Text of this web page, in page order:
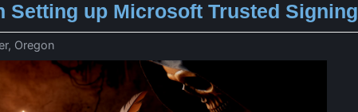
Setting up Microsoft Trusted Signing
Oregon